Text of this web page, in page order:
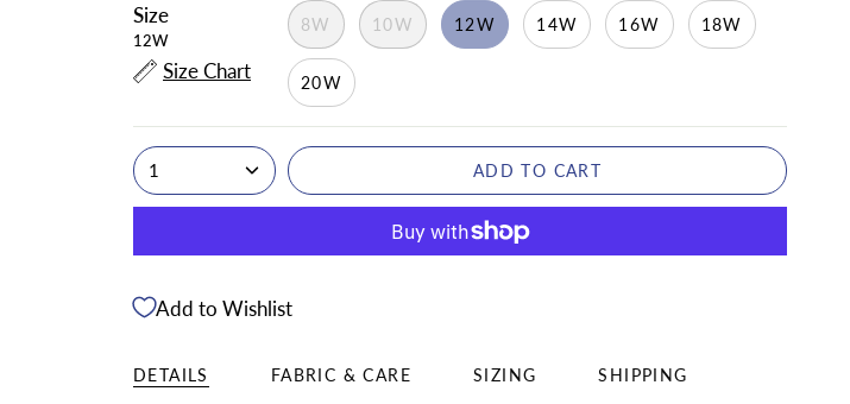
Size
12W
Size Chart
8W 10W 12W 14W 16W 18W
20W
1 ADD TO CART
Add to Wishlist
DETAILS FABRIC & CARE SIZING SHIPPING